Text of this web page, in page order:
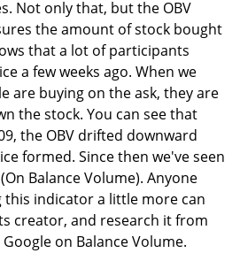
Not only that, but the OBV
the amount of stock bought
that a lot of participants
a few weeks ago. When we
are buying on the ask, they are
the stock. You can see that
the OBV drifted downward
formed. Since then we've seen
Balance Volume). Anyone
indicator a little more can
creator, and research it from
on Balance Volume.